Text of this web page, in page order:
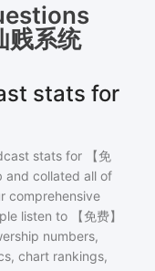
贱系统
stats for
stats for
【免
and collated all of
comprehensive
listen to
【免费】
numbers,
chart rankings,